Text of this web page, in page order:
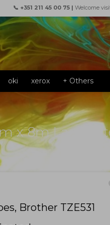
📞 +351 211 45 00 75 | Welcome
oki xerox + Others
x 8m
Brother TZE531